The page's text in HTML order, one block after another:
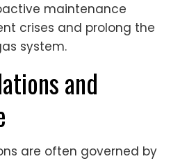
maintenance
crises and prolong the
system.
and
are often governed by